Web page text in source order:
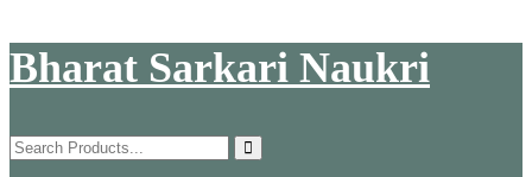
Skip
to
content
Bharat Sarkari Naukri
Search
for: